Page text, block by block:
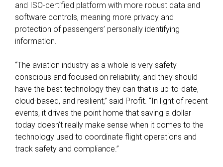
and ISO-certified platform with more robust data and
software controls, meaning more privacy and
protection of passengers’ personally identifying
information.
“The aviation industry as a whole is very safety
conscious and focused on reliability, and they should
have the best technology they can that is up-to-date,
cloud-based, and resilient,” said Profit. “In light of recent
events, it drives the point home that saving a dollar
today doesn’t really make sense when it comes to the
technology used to coordinate flight operations and
track safety and compliance.”